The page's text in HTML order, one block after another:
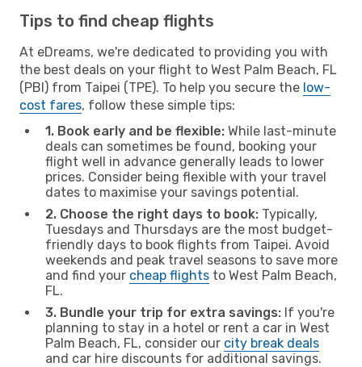
Tips to find cheap flights
At eDreams, we're dedicated to providing you with
the best deals on your flight to West Palm Beach, FL
(PBI) from Taipei (TPE). To help you secure the low-
cost fares, follow these simple tips:
1. Book early and be flexible: While last-minute
deals can sometimes be found, booking your
flight well in advance generally leads to lower
prices. Consider being flexible with your travel
dates to maximise your savings potential.
2. Choose the right days to book: Typically,
Tuesdays and Thursdays are the most budget-
friendly days to book flights from Taipei. Avoid
weekends and peak travel seasons to save more
and find your cheap flights to West Palm Beach,
FL.
3. Bundle your trip for extra savings: If you're
planning to stay in a hotel or rent a car in West
Palm Beach, FL, consider our city break deals
and car hire discounts for additional savings.